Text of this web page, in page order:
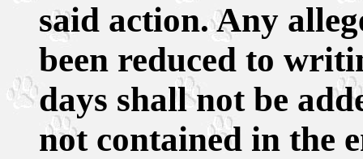
said action. Any
been reduced to
days shall not be
not contained in the